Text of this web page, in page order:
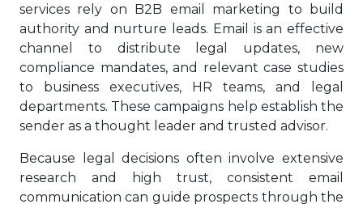
services rely on B2B email marketing to build
authority and nurture leads. Email is an effective
channel to distribute legal updates, new
compliance mandates, and relevant case studies
to business executives, HR teams, and legal
departments. These campaigns help establish the
sender as a thought leader and trusted advisor.
Because legal decisions often involve extensive
research and high trust, consistent email
communication can guide prospects through the